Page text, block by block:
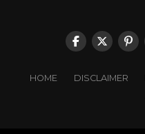
HOME DISCLAIMER